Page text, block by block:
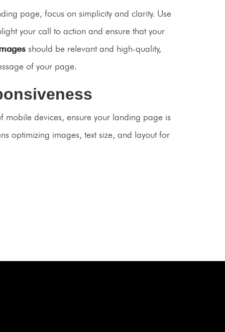
page, focus on simplicity and clarity. Use
your call to action and ensure that your
should be relevant and high-quality,
of your page.
mobile devices, ensure your landing page is
optimizing images, text size, and layout for